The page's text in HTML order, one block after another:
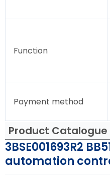
Function
Payment method
Product Catalogue
3BSE001693R2
automation